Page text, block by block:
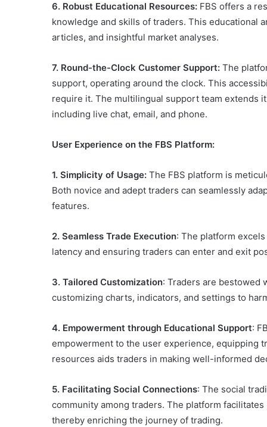
6. Robust Educational Resources: FBS offers a
knowledge and skills of traders. This educational
articles, and insightful market analyses.
7. Round-the-Clock Customer Support: The
support, operating around the clock. This
require it. The multilingual support team extends
including live chat, email, and phone.
User Experience on the FBS Platform:
1. Simplicity of Usage: The FBS platform is
Both novice and adept traders can seamlessly
features.
2. Seamless Trade Execution: The platform
latency and ensuring traders can enter and exit
3. Tailored Customization: Traders are bestowed
customizing charts, indicators, and settings to
4. Empowerment through Educational Support:
empowerment to the user experience, equipping
resources aids traders in making well-informed
5. Facilitating Social Connections: The social
community among traders. The platform
thereby enriching the journey of trading.